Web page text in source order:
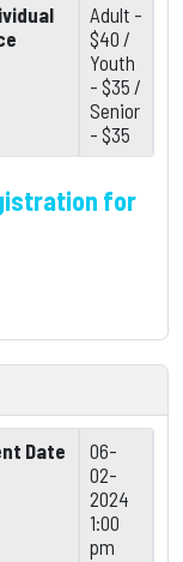
Adult -
$40 /
Youth
- $35 /
Senior
- $35
for
Date
06-
02-
2024
1:00
pm